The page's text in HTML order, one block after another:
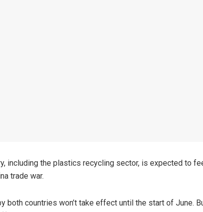
including the plastics recycling sector, is expected to
trade war.
both countries won’t take effect until the start of June.